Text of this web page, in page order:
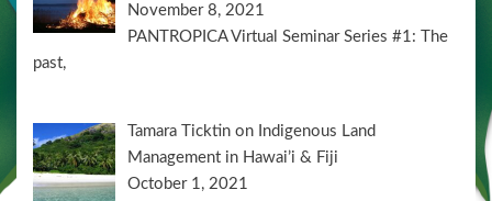
November 8, 2021
PANTROPICA Virtual Seminar Series #1: The
past,
Tamara Ticktin on Indigenous Land
Management in Hawai’i & Fiji
October 1, 2021